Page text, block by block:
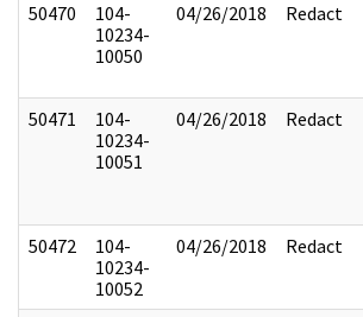
50470
104-
10234-
10050
04/26/2018 Redact
50471
104-
10234-
10051
04/26/2018 Redact
50472
104-
10234-
10052
04/26/2018 Redact